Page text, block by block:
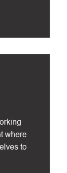
where
to